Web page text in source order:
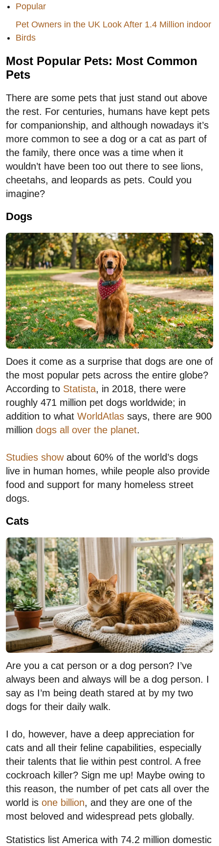
Popular
Pet Owners in the UK Look After 1.4 Million indoor
Birds
Most Popular Pets: Most Common
Pets
There are some pets that just stand out above
the rest. For centuries, humans have kept pets
for companionship, and although nowadays it’s
more common to see a dog or a cat as part of
the family, there once was a time when it
wouldn’t have been too out there to see lions,
cheetahs, and leopards as pets. Could you
imagine?
Dogs
Does it come as a surprise that dogs are one of
the most popular pets across the entire globe?
According to Statista, in 2018, there were
roughly 471 million pet dogs worldwide; in
addition to what WorldAtlas says, there are 900
million dogs all over the planet.
Studies showabout 60% of the world’s dogs
live in human homes, while people also provide
food and support for many homeless street
dogs.
Cats
Are you a cat person or a dog person? I’ve
always been and always will be a dog person. I
say as I’m being death stared at by my two
dogs for their daily walk.
I do, however, have a deep appreciation for
cats and all their feline capabilities, especially
their talents that lie within pest control. A free
cockroach killer? Sign me up! Maybe owing to
this reason, the number of pet cats all over the
world is one billion, and they are one of the
most beloved and widespread pets globally.
Statistics list America with 74.2 million domestic